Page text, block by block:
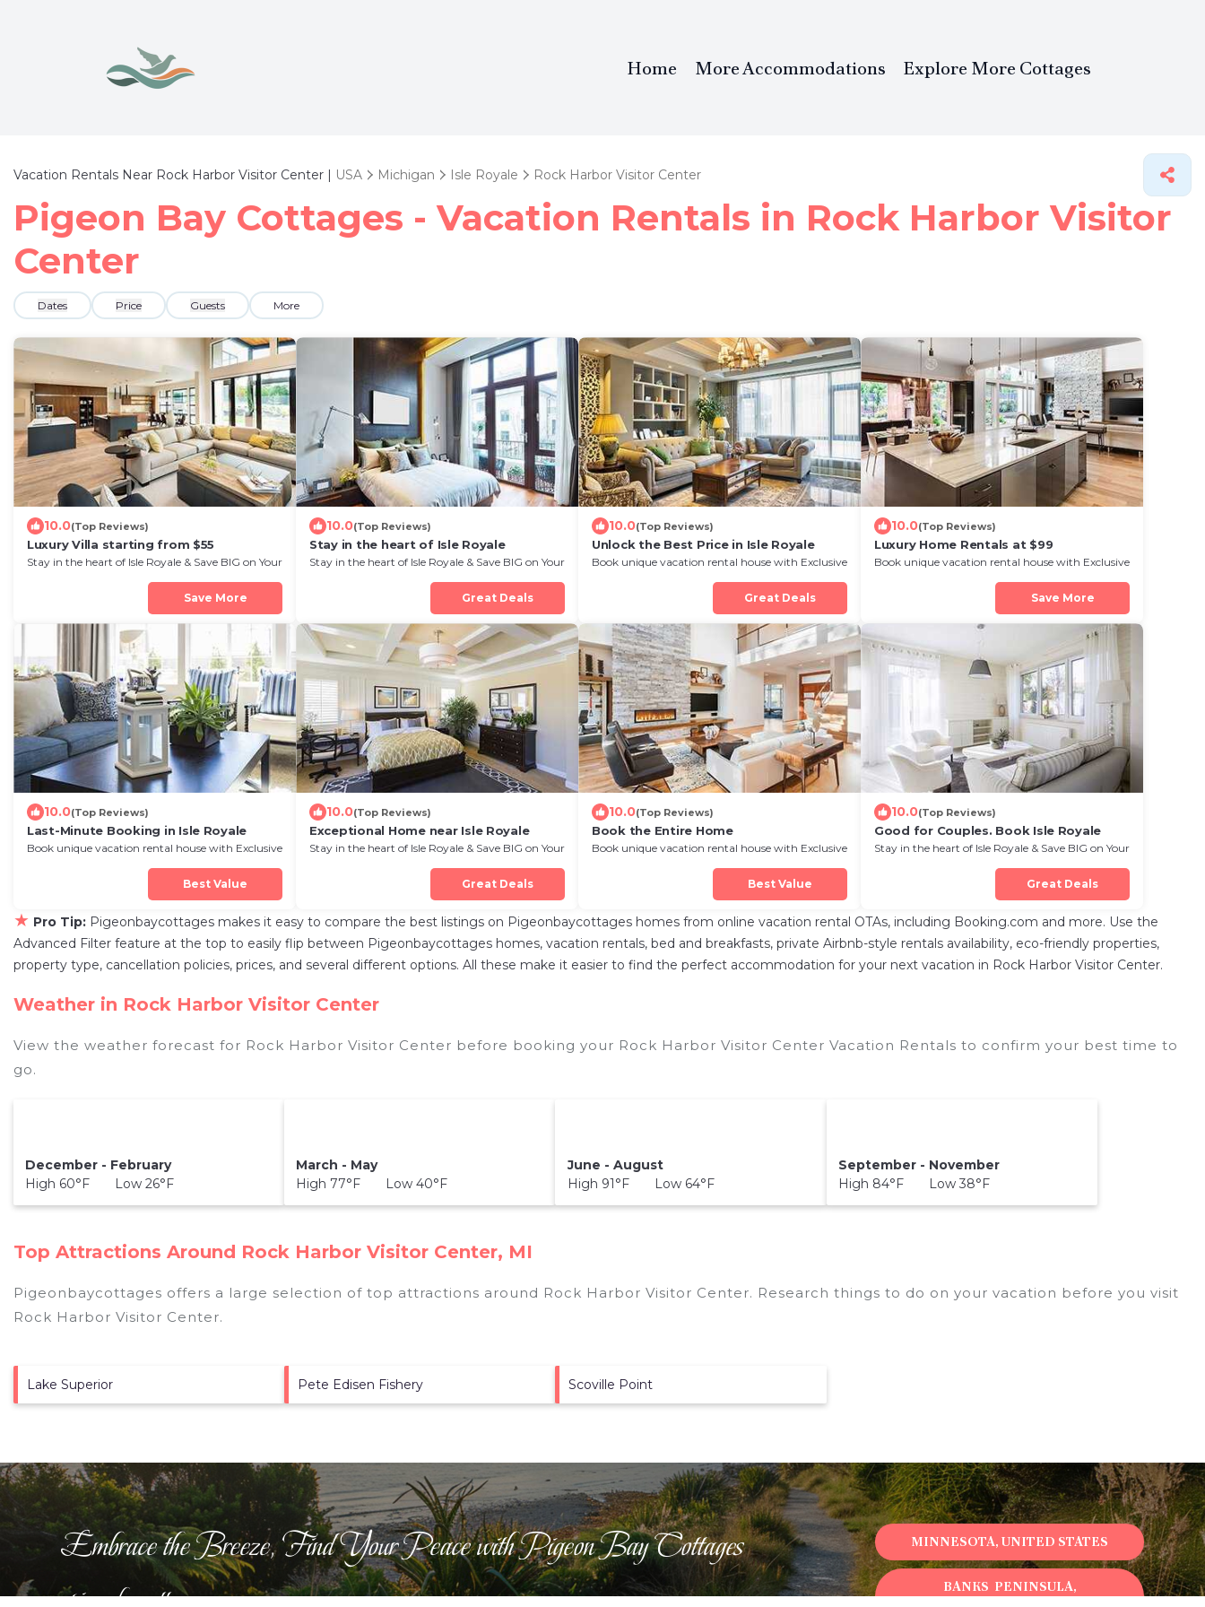
Home More Accommodations Explore More Cottages
Vacation Rentals Near Rock Harbor Visitor Center | USA Michigan Isle Royale Rock Harbor Visitor Center
Pigeon Bay Cottages - Vacation Rentals in Rock Harbor Visitor
Center
Dates Price Guests More
10.0(Top Reviews)
Luxury Villa starting from $55
Stay in the heart of Isle Royale & Save BIG on Your
Save More
10.0(Top Reviews)
Stay in the heart of Isle Royale
Stay in the heart of Isle Royale & Save BIG on Your
Great Deals
10.0(Top Reviews)
Unlock the Best Price in Isle Royale
Book unique vacation rental house with Exclusive
Great Deals
10.0(Top Reviews)
Luxury Home Rentals at $99
Book unique vacation rental house with Exclusive
Save More
10.0(Top Reviews)
Last-Minute Booking in Isle Royale
Book unique vacation rental house with Exclusive
Best Value
10.0(Top Reviews)
Exceptional Home near Isle Royale
Stay in the heart of Isle Royale & Save BIG on Your
Great Deals
10.0(Top Reviews)
Book the Entire Home
Book unique vacation rental house with Exclusive
Best Value
10.0(Top Reviews)
Good for Couples. Book Isle Royale
Stay in the heart of Isle Royale & Save BIG on Your
Great Deals
★ Pro Tip: Pigeonbaycottages makes it easy to compare the best listings on Pigeonbaycottages homes from online vacation rental OTAs, including Booking.com and more. Use the
Advanced Filter feature at the top to easily flip between Pigeonbaycottages homes, vacation rentals, bed and breakfasts, private Airbnb-style rentals availability, eco-friendly properties,
property type, cancellation policies, prices, and several different options. All these make it easier to find the perfect accommodation for your next vacation in Rock Harbor Visitor Center.
Weather in Rock Harbor Visitor Center
View the weather forecast for Rock Harbor Visitor Center before booking your Rock Harbor Visitor Center Vacation Rentals to confirm your best time to
go.
December - February
High 60°F Low 26°F
March - May
High 77°F Low 40°F
June - August
High 91°F Low 64°F
September - November
High 84°F Low 38°F
Top Attractions Around Rock Harbor Visitor Center, MI
Pigeonbaycottages offers a large selection of top attractions around Rock Harbor Visitor Center. Research things to do on your vacation before you visit
Rock Harbor Visitor Center.
Lake Superior Pete Edisen Fishery Scoville Point
Embrace the Breeze, Find Your Peace with Pigeon Bay Cottages
pigeonbaycottages.com
MINNESOTA, UNITED STATES
BANKS PENINSULA,